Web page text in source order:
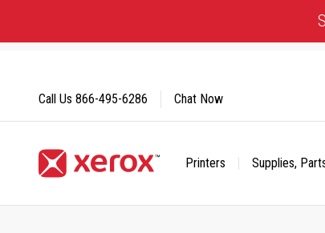
Content
Printers Supplies,
Call Us 866-495-6286 Chat Now